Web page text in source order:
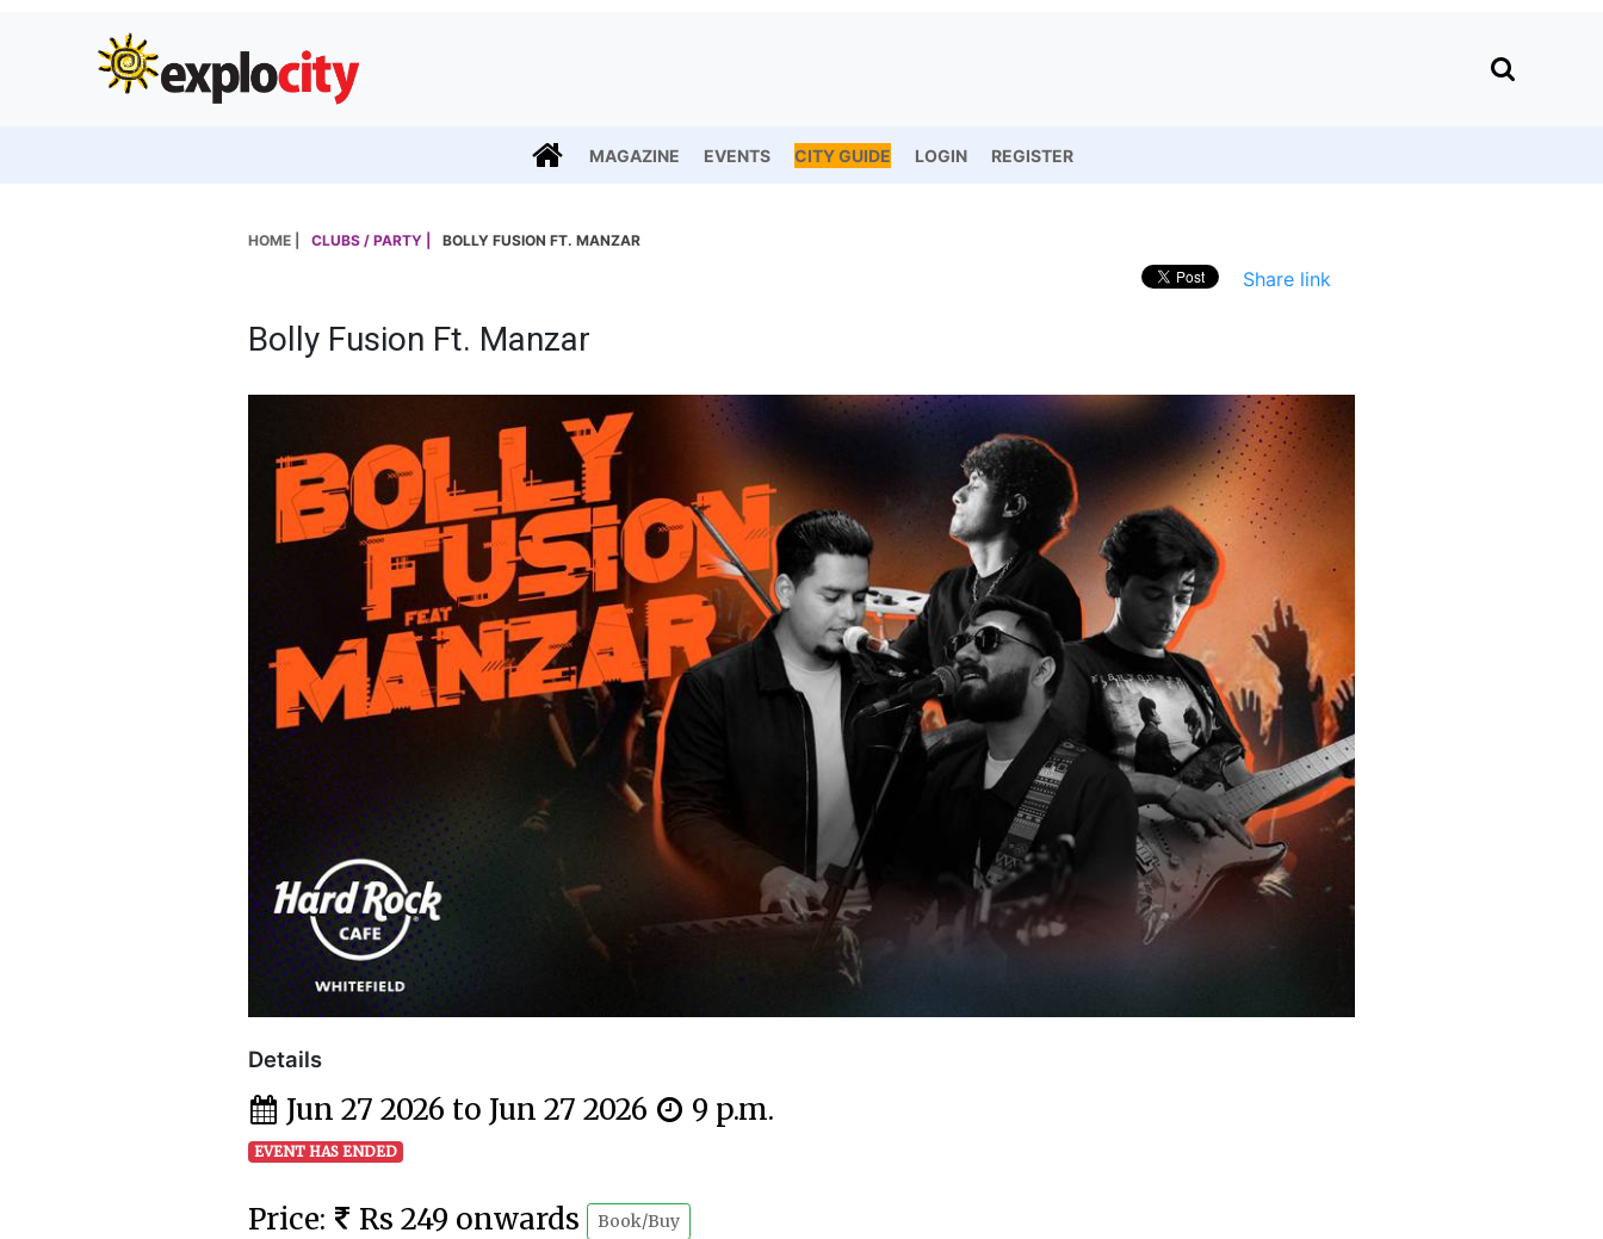
MAGAZINE EVENTS CITY GUIDE LOGIN REGISTER
HOME | CLUBS / PARTY | BOLLY FUSION FT. MANZAR
Share link
Bolly Fusion Ft. Manzar
Details
Jun 27 2026 to Jun 27 2026 9 p.m.
EVENT HAS ENDED
Price: Rs 249 onwards Book/Buy